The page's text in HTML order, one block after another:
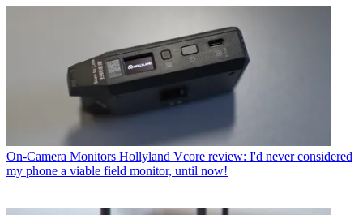
On-Camera Monitors Hollyland Vcore review: I'd never considered
my phone a viable field monitor, until now!